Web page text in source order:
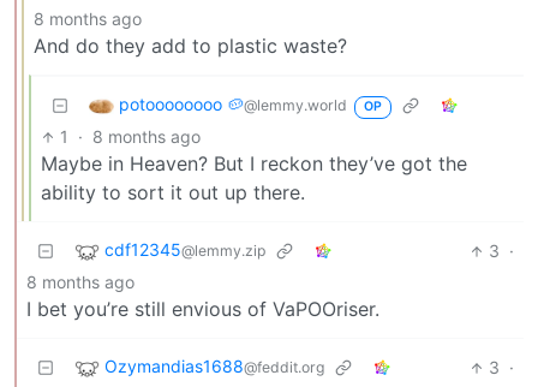
8 months ago
And do they add to plastic waste?
potoooooooo 🥔@lemmy.world OP
1 · 8 months ago
Maybe in Heaven? But I reckon they’ve got the
ability to sort it out up there.
cdf12345@lemmy.zip 3 ·
8 months ago
I bet you’re still envious of VaPOOriser.
Ozymandias1688@feddit.org 3 ·